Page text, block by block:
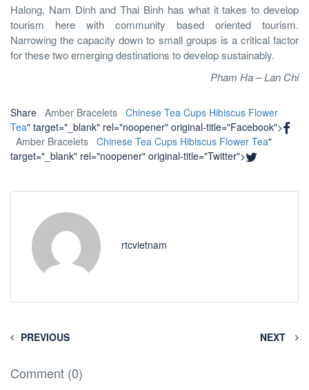
Halong, Nam Dinh and Thai Binh has what it takes to develop
tourism here with community based oriented tourism.
Narrowing the capacity down to small groups is a critical factor
for these two emerging destinations to develop sustainably.
Pham Ha – Lan Chi
Share Amber Bracelets Chinese Tea Cups Hibiscus Flower
Tea" target="_blank" rel="noopener" original-title="Facebook">
Amber Bracelets Chinese Tea Cups Hibiscus Flower Tea"
target="_blank" rel="noopener" original-title="Twitter">
rtcvietnam
PREVIOUS NEXT
Comment (0)